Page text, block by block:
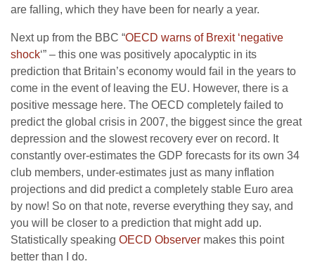
are falling, which they have been for nearly a year.
Next up from the BBC “OECD warns of Brexit ‘negative
shock‘” – this one was positively apocalyptic in its
prediction that Britain’s economy would fail in the years to
come in the event of leaving the EU. However, there is a
positive message here. The OECD completely failed to
predict the global crisis in 2007, the biggest since the great
depression and the slowest recovery ever on record. It
constantly over-estimates the GDP forecasts for its own 34
club members, under-estimates just as many inflation
projections and did predict a completely stable Euro area
by now! So on that note, reverse everything they say, and
you will be closer to a prediction that might add up.
Statistically speaking OECD Observer makes this point
better than I do.